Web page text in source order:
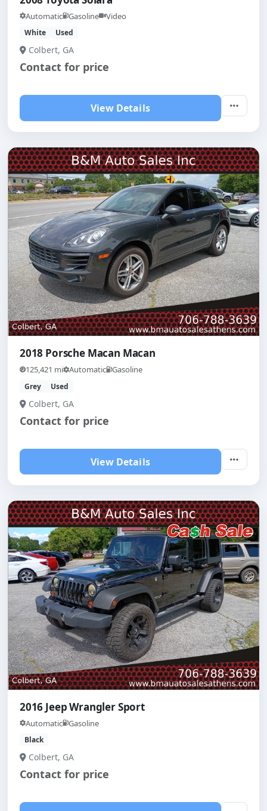
Automatic Gasoline Video
White Used
Colbert, GA
Contact for price
View Details
2018 Porsche Macan Macan
125,421 mi Automatic Gasoline
Grey Used
Colbert, GA
Contact for price
View Details
2016 Jeep Wrangler Sport
Automatic Gasoline
Black
Colbert, GA
Contact for price